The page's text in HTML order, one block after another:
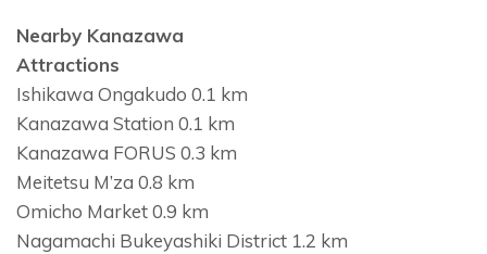
Nearby Kanazawa
Attractions
Ishikawa Ongakudo 0.1 km
Kanazawa Station 0.1 km
Kanazawa FORUS 0.3 km
Meitetsu M’za 0.8 km
Omicho Market 0.9 km
Nagamachi Bukeyashiki District 1.2 km